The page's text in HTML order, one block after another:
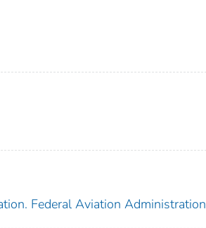
Federal Aviation Administration